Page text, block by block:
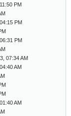
PM
PM
PM
07:34 AM
AM
AM